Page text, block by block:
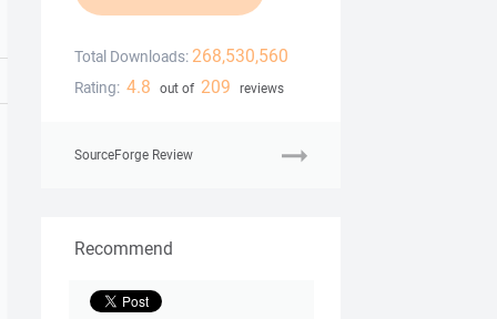
Total Downloads: 268,530,560
Rating: 4.8 out of 209 reviews
SourceForge Review
Recommend